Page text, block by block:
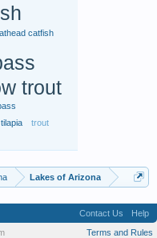
catfish
trout
tilapia
trout
Lakes of Arizona
Contact Us
Help
Terms and Rules